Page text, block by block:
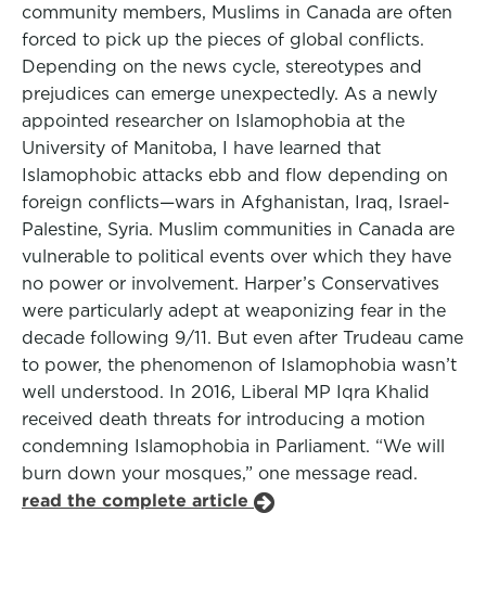
community members, Muslims in Canada are often
forced to pick up the pieces of global conflicts.
Depending on the news cycle, stereotypes and
prejudices can emerge unexpectedly. As a newly
appointed researcher on Islamophobia at the
University of Manitoba, I have learned that
Islamophobic attacks ebb and flow depending on
foreign conflicts—wars in Afghanistan, Iraq, Israel-
Palestine, Syria. Muslim communities in Canada are
vulnerable to political events over which they have
no power or involvement. Harper’s Conservatives
were particularly adept at weaponizing fear in the
decade following 9/11. But even after Trudeau came
to power, the phenomenon of Islamophobia wasn’t
well understood. In 2016, Liberal MP Iqra Khalid
received death threats for introducing a motion
condemning Islamophobia in Parliament. “We will
burn down your mosques,” one message read.
read the complete article